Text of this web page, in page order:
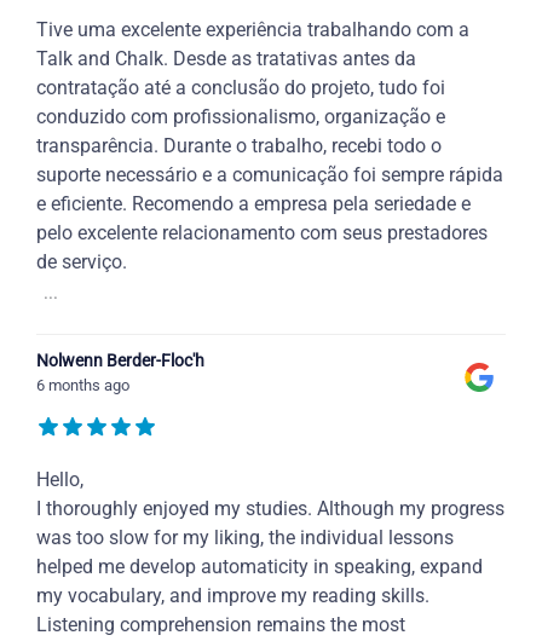
Tive uma excelente experiência trabalhando com a
Talk and Chalk. Desde as tratativas antes da
contratação até a conclusão do projeto, tudo foi
conduzido com profissionalismo, organização e
transparência. Durante o trabalho, recebi todo o
suporte necessário e a comunicação foi sempre rápida
e eficiente. Recomendo a empresa pela seriedade e
pelo excelente relacionamento com seus prestadores
de serviço.
...
Nolwenn Berder-Floc'h
6 months ago
Hello,
I thoroughly enjoyed my studies. Although my progress
was too slow for my liking, the individual lessons
helped me develop automaticity in speaking, expand
my vocabulary, and improve my reading skills.
Listening comprehension remains the most